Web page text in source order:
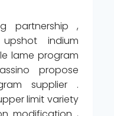
partnership ,
indium
lame program
propose
supplier .
limit variety